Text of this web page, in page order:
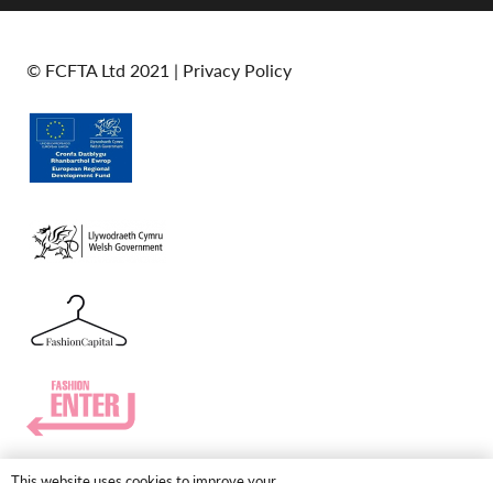
© FCFTA Ltd 2021 | Privacy Policy